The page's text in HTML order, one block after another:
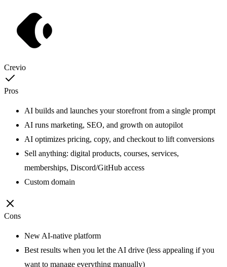
Crevio
Pros
AI builds and launches your storefront from a single prompt
AI runs marketing, SEO, and growth on autopilot
AI optimizes pricing, copy, and checkout to lift conversions
Sell anything: digital products, courses, services,
memberships, Discord/GitHub access
Custom domain
Cons
New AI-native platform
Best results when you let the AI drive (less appealing if you
want to manage everything manually)